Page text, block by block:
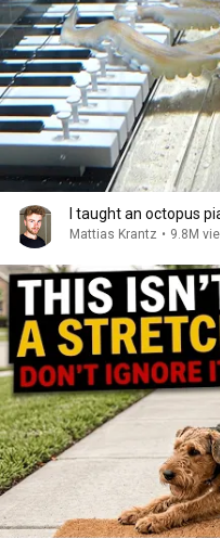
I taught an octopus
Mattias Krantz • 9.8M